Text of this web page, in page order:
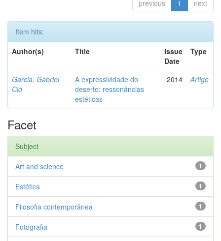
previous 1 next
Item hits:
Author(s)
Title
Issue
Date
Type
Garcia, Gabriel
Cid
A expressividade do
deserto: ressonâncias
estéticas
2014 Artigo
Facet
Subject
1
Art and science
1
Estética
1
Filosofia contemporânea
1
Fotografia